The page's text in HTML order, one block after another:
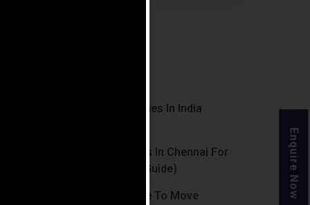
Luxury Retirement Homes In India
Best Retirement Homes In Chennai For
Senior Citizens (2026 Guide)
When Is The Right Time To Move
Enquire Now